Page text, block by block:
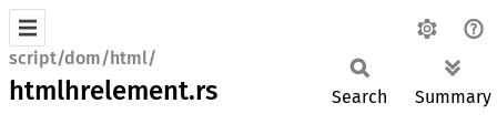
script/dom/html/
htmlhrelement.rs Search Summary